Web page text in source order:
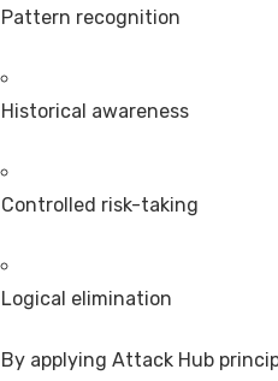
Pattern recognition
Historical awareness
Controlled risk-taking
Logical elimination
By applying Attack Hub